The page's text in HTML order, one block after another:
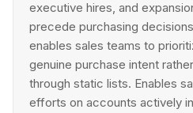
executive hires, and
precede purchasing
enables sales teams to
genuine purchase intent
through static lists. Enables
efforts on accounts actively